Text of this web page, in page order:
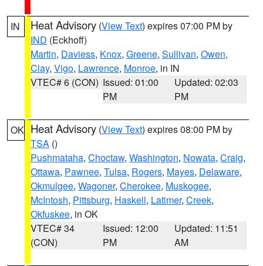
IN Heat Advisory (View Text) expires 07:00 PM by
IND (Eckhoff)
Martin, Daviess, Knox, Greene, Sullivan, Owen,
Clay, Vigo, Lawrence, Monroe, in IN
VTEC# 6 (CON) Issued: 01:00
PM
Updated: 02:03
PM
OK Heat Advisory (View Text) expires 08:00 PM by
TSA ()
Pushmataha, Choctaw, Washington, Nowata, Craig,
Ottawa, Pawnee, Tulsa, Rogers, Mayes, Delaware,
Okmulgee, Wagoner, Cherokee, Muskogee,
McIntosh, Pittsburg, Haskell, Latimer, Creek,
Okfuskee, in OK
VTEC# 34
(CON)
Issued: 12:00
PM
Updated: 11:51
AM